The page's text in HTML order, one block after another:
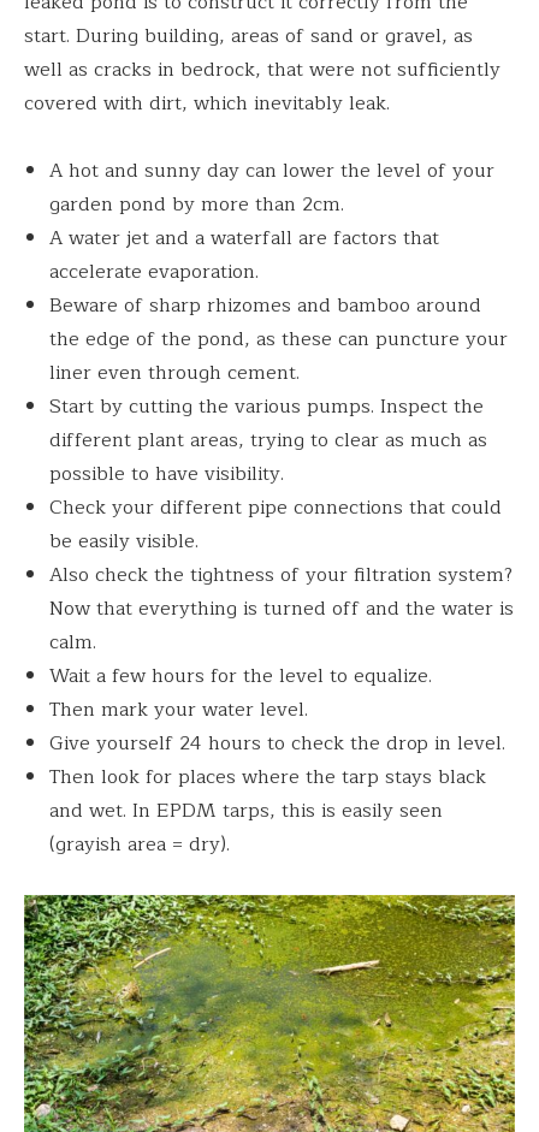
start. During building, areas of sand or gravel, as
well as cracks in bedrock, that were not sufficiently
covered with dirt, which inevitably leak.
A hot and sunny day can lower the level of your
garden pond by more than 2cm.
A water jet and a waterfall are factors that
accelerate evaporation.
Beware of sharp rhizomes and bamboo around
the edge of the pond, as these can puncture your
liner even through cement.
Start by cutting the various pumps. Inspect the
different plant areas, trying to clear as much as
possible to have visibility.
Check your different pipe connections that could
be easily visible.
Also check the tightness of your filtration system?
Now that everything is turned off and the water is
calm.
Wait a few hours for the level to equalize.
Then mark your water level.
Give yourself 24 hours to check the drop in level.
Then look for places where the tarp stays black
and wet. In EPDM tarps, this is easily seen
(grayish area = dry).